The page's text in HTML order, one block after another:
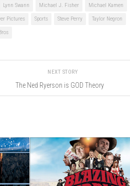
Lynn Swann Michael J. Fisher Michael Kamen
Pictures Sports Steve Perry Taylor Negron
NEXT STORY
The Ned Ryerson is GOD Theory